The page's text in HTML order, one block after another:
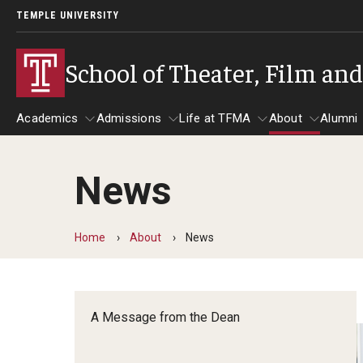
TEMPLE UNIVERSITY
School of Theater, Film
Academics
Academics
Theater
Graduate Programs
Admissions
Admissions
Apply Now!
Contact
Life at TFMA About Alumni
News
Home About News
A Message from the Dean